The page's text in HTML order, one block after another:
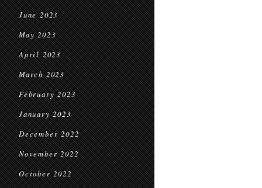
June 2023
May 2023
April 2023
March 2023
February 2023
January 2023
December 2022
November 2022
October 2022